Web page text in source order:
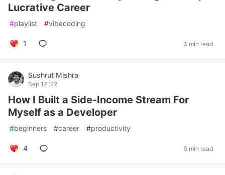
Lucrative Career
#playlist #vibecoding
1 3 min read
Sushrut Mishra
Sep 17 '22
How I Built a Side-Income Stream For
Myself as a Developer
#beginners #career #productivity
4 5 min read